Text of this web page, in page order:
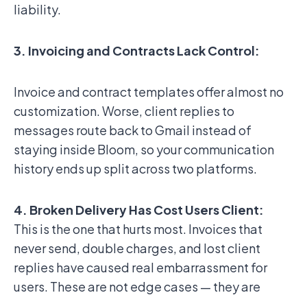
liability.
3. Invoicing and Contracts Lack Control:
Invoice and contract templates offer almost no
customization. Worse, client replies to
messages route back to Gmail instead of
staying inside Bloom, so your communication
history ends up split across two platforms.
4. Broken Delivery Has Cost Users Client:
This is the one that hurts most. Invoices that
never send, double charges, and lost client
replies have caused real embarrassment for
users. These are not edge cases — they are